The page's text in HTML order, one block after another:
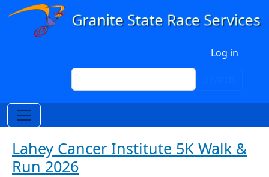
Skip to main content
Log in
Search
Lahey Cancer Institute 5K Walk &
Run 2026